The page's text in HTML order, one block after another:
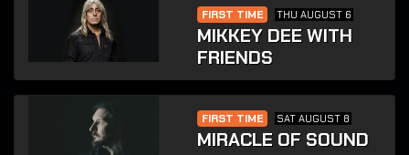
FIRST TIME THU AUGUST 6
MIKKEY DEE WITH
FRIENDS
FIRST TIME SAT AUGUST 8
MIRACLE OF SOUND